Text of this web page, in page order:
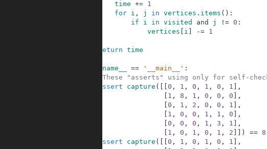
time +=
1
for
i , j in vertices . items ( ) :
if
i in visited and j != 0 :
vertices
i -= 1
return time
__name__ == '__main__' :
#These "asserts" using only for self-
assert
capture ( 0 , 1 , 0 , 1 , 0 , 1
,
1 , 8 , 1 , 0 , 0 , 0
,
0 , 1 , 2 , 0 , 0 , 1
,
1 , 0 , 0 , 1 , 1 , 0
,
0 , 0 , 0 , 1 , 3 , 1
,
1 , 0 , 1 , 0 , 1 , 2 ) == 8
assert
capture ( 0 , 1 , 0 , 1 , 0 , 1
,